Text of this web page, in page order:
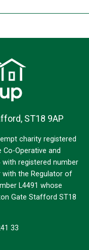
ST18 9AP
charity registered
Operative and
registered number
with the Regulator of
L4491 whose
Gate Stafford ST18
33